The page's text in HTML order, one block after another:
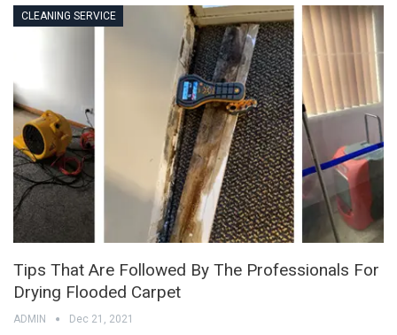
CLEANING SERVICE
Tips That Are Followed By The Professionals For
Drying Flooded Carpet
ADMIN Dec 21, 2021